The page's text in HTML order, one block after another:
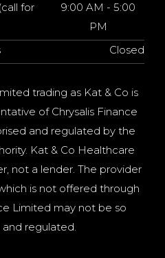
for
9:00 AM - 5:00
PM
Closed
trading as Kat & Co is
of Chrysalis Finance
and regulated by the
Kat & Co Healthcare
not a lender. The provider
is not offered through
Limited may not be so
regulated.